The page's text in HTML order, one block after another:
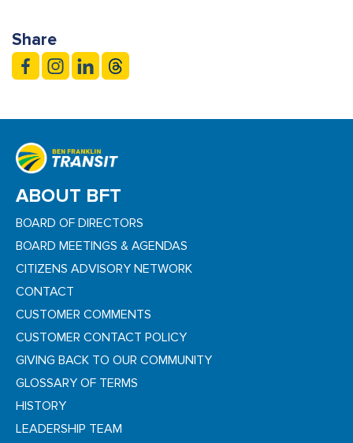
Share
ABOUT BFT
BOARD OF DIRECTORS
BOARD MEETINGS & AGENDAS
CITIZENS ADVISORY NETWORK
CONTACT
CUSTOMER COMMENTS
CUSTOMER CONTACT POLICY
GIVING BACK TO OUR COMMUNITY
GLOSSARY OF TERMS
HISTORY
LEADERSHIP TEAM